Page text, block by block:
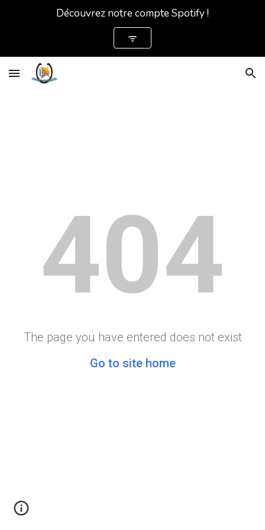
Skip to navigation
Découvrez notre compte Spotify !
ᯤ
404
The page you have entered does not exist
Go to site home